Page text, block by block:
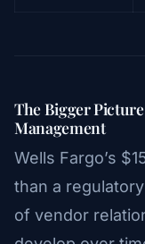
The Bigger
Management
Wells Fargo’s
than a
of vendor